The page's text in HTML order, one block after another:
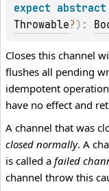
expect abstract
Throwable?) :
Closes this channel
flushes all pending
idempotent
have no effect and
A channel that was
closed normally. A
is called a failed
channel throw this